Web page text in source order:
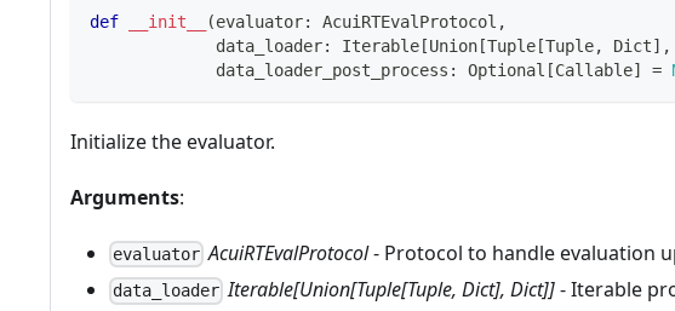
def __init__ (evaluator: AcuiRTEvalProtocol ,
             data_loader
: Iterable [Union [Tuple [Tuple, Dict] ,
             data_loader_post_process
: Optional [Callable] =
Initialize the evaluator.
Arguments:
evaluator AcuiRTEvalProtocol- Protocol to handle evaluation
data_loader Iterable[Union[Tuple[Tuple, Dict], Dict]]- Iterable